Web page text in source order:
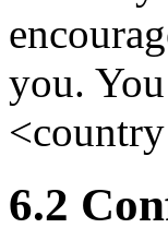
you.
6.2